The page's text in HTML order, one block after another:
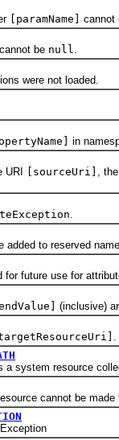
[paramName]
cannot be null.
were not loaded.
in
[sourceUri] ,
.
added to reserved
for future use for
(inclusive)
.
resource
cannot be made